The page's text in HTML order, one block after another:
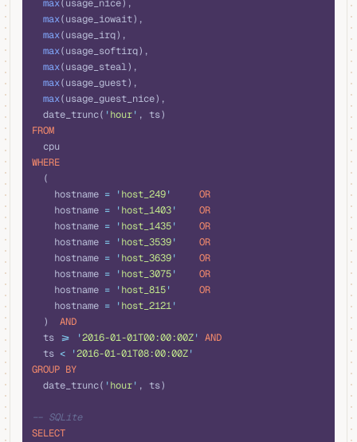
  max
(usage_nice),
  max
(usage_iowait),
  max
(usage_irq),
  max
(usage_softirq),
  max
(usage_steal),
  max
(usage_guest),
  max
(usage_guest_nice),
  date_trunc(
'hour' , ts)
FROM
  cpu
WHERE
  (
    hostname
= 'host_249'
     OR
    hostname
= 'host_1403'
    OR
    hostname
= 'host_1435'
    OR
    hostname
= 'host_3539'
    OR
    hostname
= 'host_3639'
    OR
    hostname
= 'host_3075'
    OR
    hostname
= 'host_815'
     OR
    hostname
= 'host_2121'
  )
AND
  ts
>= '2016-01-01T00:00:00Z' AND
  ts
< '2016-01-01T08:00:00Z'
GROUP BY
  date_trunc(
'hour' , ts)
-- SQLite
SELECT